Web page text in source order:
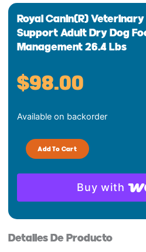
Royal Canin(R)
Support Adult Dry Dog
Management 26.4 Lbs
$98.00
Available on backorder
Canin(R)
Diet
Satiety
Support
Dry
Dog
-
Add To Cart
Buy with
Detalles De Producto